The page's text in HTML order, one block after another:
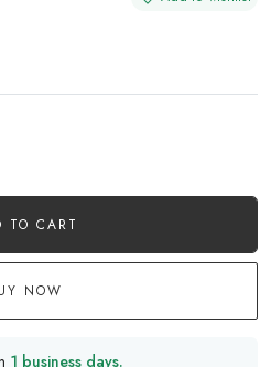
TO CART
NOW
1 business days.